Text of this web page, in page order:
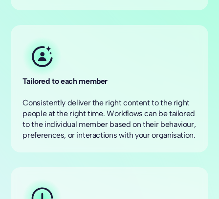
Tailored to each member
Consistently deliver the right content to the right
people at the right time. Workflows can be tailored
to the individual member based on their behaviour,
preferences, or interactions with your organisation.